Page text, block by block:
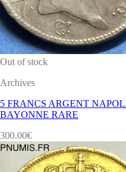
Out of stock
Archives
5 FRANCS ARGENT
BAYONNE RARE
300.00€